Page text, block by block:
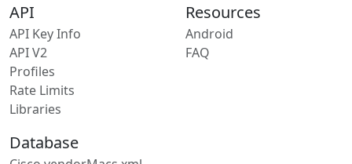
API
API Key Info
API V2
Profiles
Rate Limits
Libraries
Resources
Android
FAQ
Database